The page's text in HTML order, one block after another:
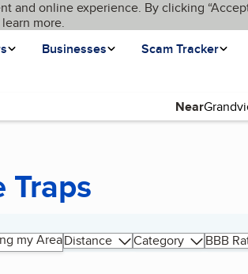
and online experience. By clicking
more.
Businesses Scam Tracker
Near
Traps
my AreaDistance Category
BBB